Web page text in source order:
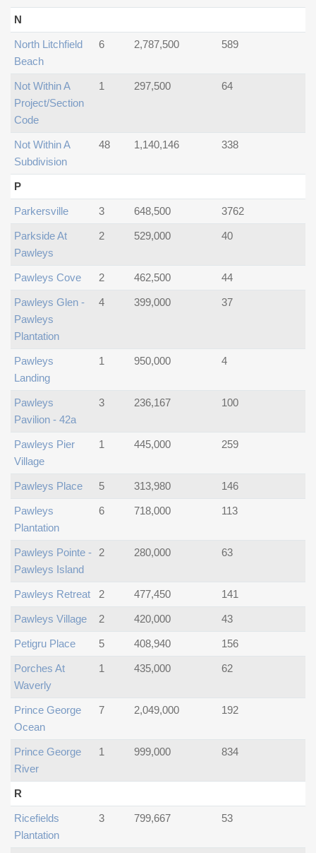
N
North Litchfield
Beach
6 2,787,500 589
Not Within A
Project/section
Code
1 297,500 64
Not Within A
Subdivision
48 1,140,146 338
P
Parkersville 3 648,500 3762
Parkside At
Pawleys
2 529,000 40
Pawleys Cove 2 462,500 44
Pawleys Glen -
Pawleys
Plantation
4 399,000 37
Pawleys
Landing
1 950,000 4
Pawleys
Pavilion - 42a
3 236,167 100
Pawleys Pier
Village
1 445,000 259
Pawleys Place 5 313,980 146
Pawleys
Plantation
6 718,000 113
Pawleys Pointe -
Pawleys Island
2 280,000 63
Pawleys Retreat 2 477,450 141
Pawleys Village 2 420,000 43
Petigru Place 5 408,940 156
Porches At
Waverly
1 435,000 62
Prince George
Ocean
7 2,049,000 192
Prince George
River
1 999,000 834
R
Ricefields
Plantation
3 799,667 53